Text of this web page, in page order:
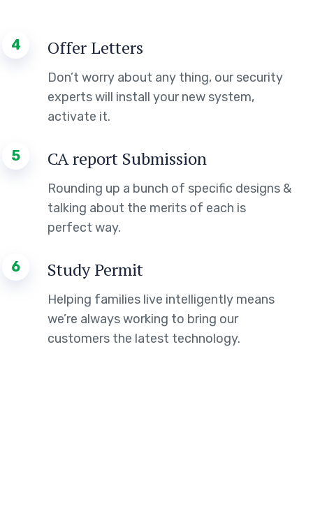
4 Offer Letters
Don’t worry about any thing, our security
experts will install your new system,
activate it.
5 CA report Submission
Rounding up a bunch of specific designs &
talking about the merits of each is
perfect way.
6 Study Permit
Helping families live intelligently means
we’re always working to bring our
customers the latest technology.